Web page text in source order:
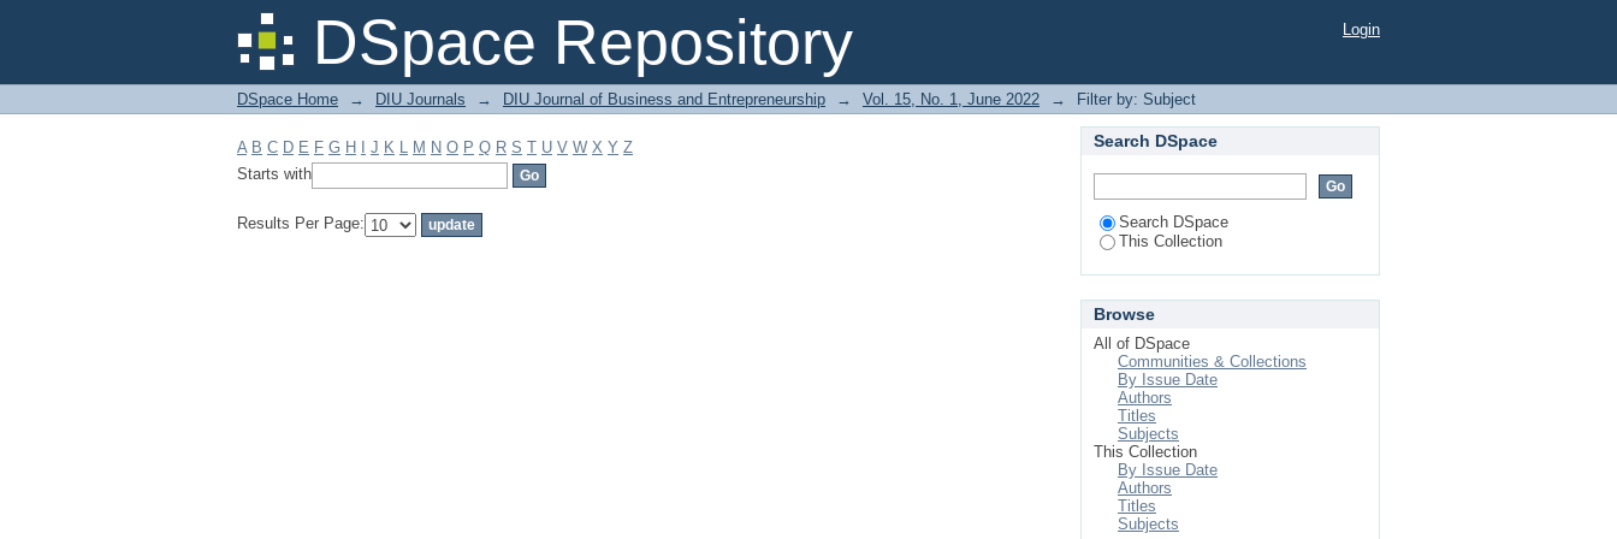
DSpace Repository
Filter by: Subject Login
DSpace Home → DIU Journals → DIU Journal of Business and Entrepreneurship → Vol. 15, No. 1, June 2022 → Filter by: Subject
A B C D E F G H J K L M N O P Q R S T U V W X Y Z
Starts with
Results Per Page:
Search DSpace
Search DSpace
This Collection
Browse
All of DSpace
Communities & Collections
By Issue Date
Authors
Titles
Subjects
This Collection
By Issue Date
Authors
Titles
Subjects